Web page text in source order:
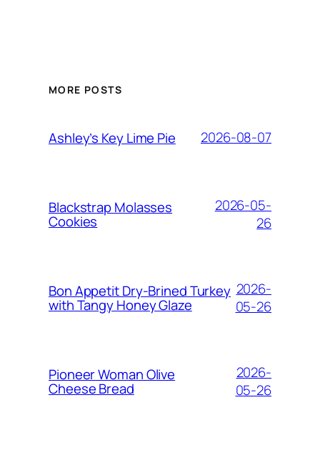
MORE POSTS
Ashley’s Key Lime Pie 2026-08-07
Blackstrap Molasses
Cookies
2026-05-
26
Bon Appetit Dry-Brined Turkey
with Tangy Honey Glaze
2026-
05-26
Pioneer Woman Olive
Cheese Bread
2026-
05-26